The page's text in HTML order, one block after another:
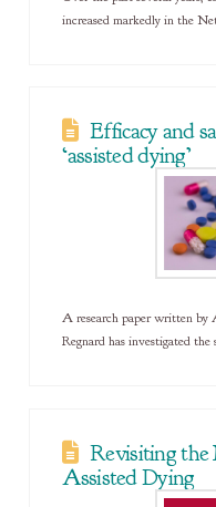
increased markedly in the
Efficacy and
‘assisted dying’
A research paper written by
Regnard has investigated
Revisiting the
Assisted Dying